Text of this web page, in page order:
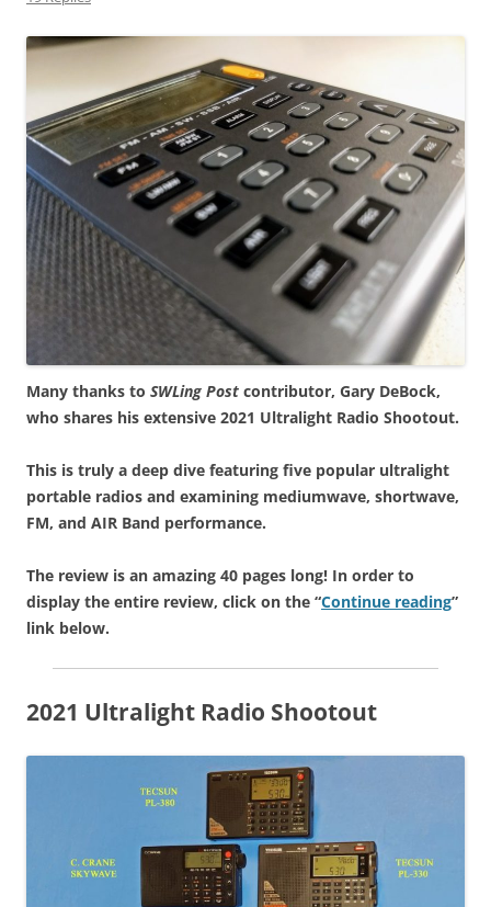
Many thanks to SWLing Post contributor, Gary DeBock,
who shares his extensive 2021 Ultralight Radio Shootout.
This is truly a deep dive featuring five popular ultralight
portable radios and examining mediumwave, shortwave,
FM, and AIR Band performance.
The review is an amazing 40 pages long! In order to
display the entire review, click on the “Continue reading”
link below.
2021 Ultralight Radio Shootout